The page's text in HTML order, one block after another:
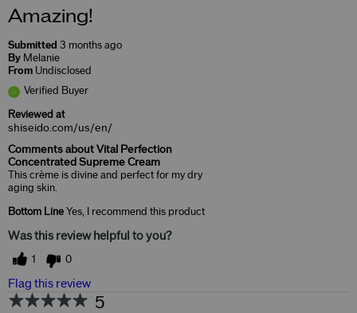
Amazing!
Submitted 3 months ago
By Melanie
From Undisclosed
Verified Buyer
Reviewed at
shiseido.com/us/en/
Comments about Vital Perfection
Concentrated Supreme Cream
This crème is divine and perfect for my dry
aging skin.
Bottom Line Yes, I recommend this product
Was this review helpful to you?
1 0
Flag this review
5